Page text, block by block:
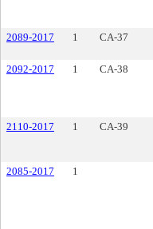
2089-2017
1 CA-37
2092-2017
1 CA-38
2110-2017
1 CA-39
2085-2017
1